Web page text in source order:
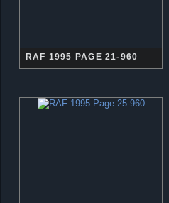
RAF 1995 PAGE 21-960